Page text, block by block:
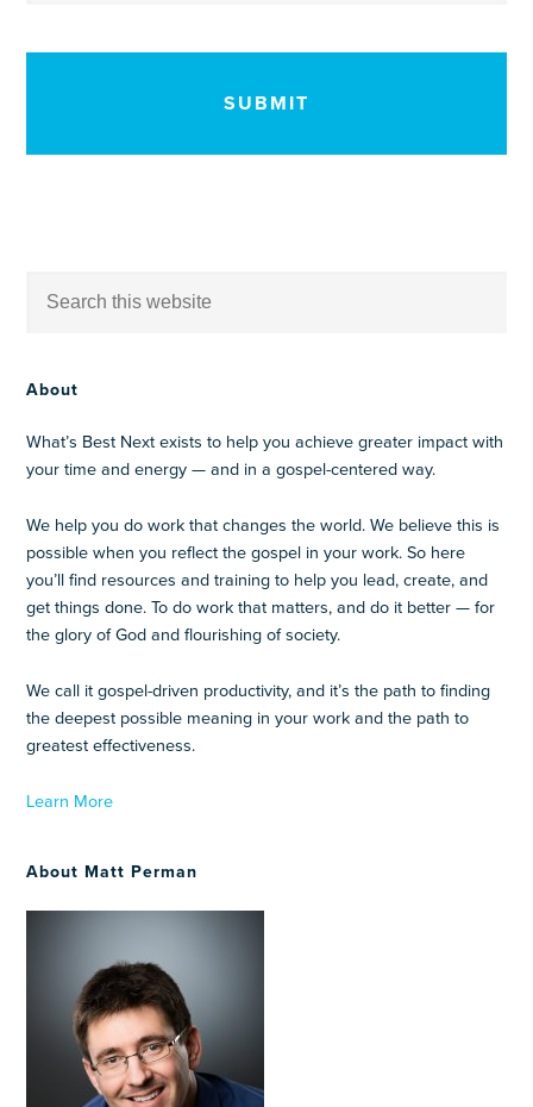
About
What’s Best Next exists to help you achieve greater impact with
your time and energy — and in a gospel-centered way.
We help you do work that changes the world. We believe this is
possible when you reflect the gospel in your work. So here
you’ll find resources and training to help you lead, create, and
get things done. To do work that matters, and do it better — for
the glory of God and flourishing of society.
We call it gospel-driven productivity, and it’s the path to finding
the deepest possible meaning in your work and the path to
greatest effectiveness.
Learn More
About Matt Perman